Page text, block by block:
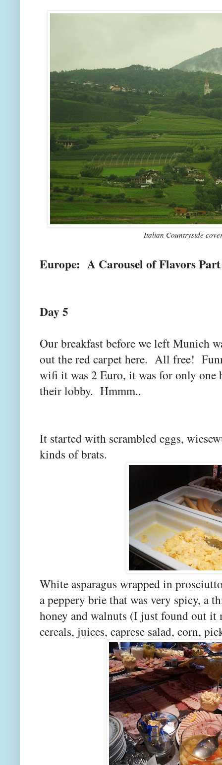
Italian Countryside
Europe: A Carousel of Flavors
Day 5
Our breakfast before we left Munich
out the red carpet here. All free!
wifi it was 2 Euro, it was for only
their lobby. Hmmm..
It started with scrambled eggs,
kinds of brats.
White asparagus wrapped in
a peppery brie that was very spicy, a
honey and walnuts (I just found out it
cereals, juices, caprese salad, corn,